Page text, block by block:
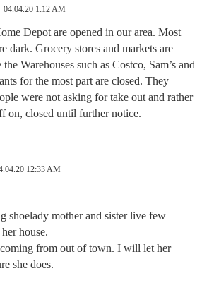
04.04.20 1:12 AM
Depot are opened in our area. Most
dark. Grocery stores and markets are
the Warehouses such as Costco, Sam’s and
for the most part are closed. They
were not asking for take out and rather
on, closed until further notice.
12:33 AM
shoelady mother and sister live few
house.
from out of town. I will let her
she does.